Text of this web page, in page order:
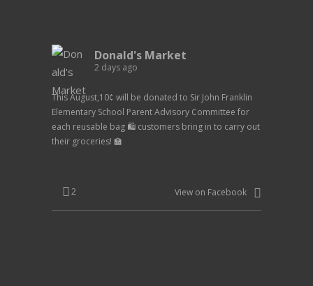
Donald's Market
2 days ago
This August,10¢ will be donated to Sir John Franklin
Elementary School Parent Advisory Committee for
each reusable bag 🛍️ customers bring in to carry out
their groceries! 🏫
2 View on Facebook